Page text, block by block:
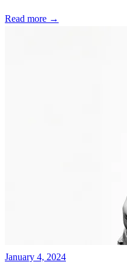
Read more →
January 4, 2024